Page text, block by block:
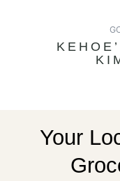
Your